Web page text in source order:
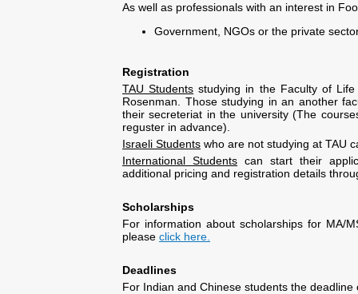
As well as professionals with an interest in
Government, NGOs or the private
Registration
TAU Students studying in the Faculty of
Rosenman. Those studying in an another
their secreteriat in the university (The
reguster in advance).
Israeli Students who are not studying at TAU
International Students can start their
additional pricing and registration details
Scholarships
For information about scholarships for MA/
please click here.
Deadlines
For Indian and Chinese students the